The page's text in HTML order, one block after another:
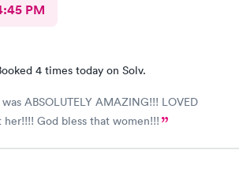
PM
4 times today on Solv.
ABSOLUTELY AMAZING!!! LOVED
EVERYTHING about her!!!! God bless that women!!!